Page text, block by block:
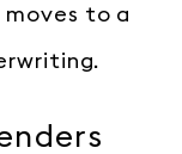
moves to a